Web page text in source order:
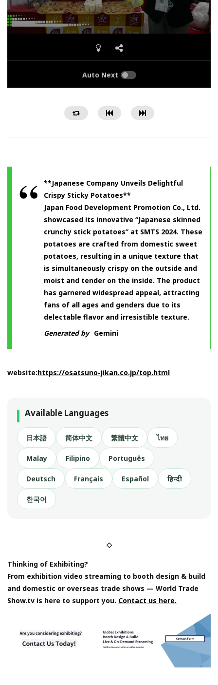
Auto Next
**Japanese Company Unveils Delightful
Crispy Sticky Potatoes**
Japan Food Development Promotion Co., Ltd.
showcased its innovative “Japanese skinned
crunchy stick potatoes” at SMTS 2024. These
potatoes are crafted from domestic sweet
potatoes, resulting in a unique texture that
is simultaneously crispy on the outside and
moist and tender on the inside. The product
has garnered widespread appeal, attracting
fans of all ages and genders due to its
delectable flavor and irresistible texture.
Generated by Gemini
website:https://osatsuno-jikan.co.jp/top.html
Available Languages
日本語 简体中文 繁體中文 ไทย
Malay Filipino Português
Deutsch Français Español हिन्दी
한국어
◇
Thinking of Exhibiting?
From exhibition video streaming to booth design & build
and domestic or overseas trade shows — World Trade
Show.tv is here to support you. Contact us here.